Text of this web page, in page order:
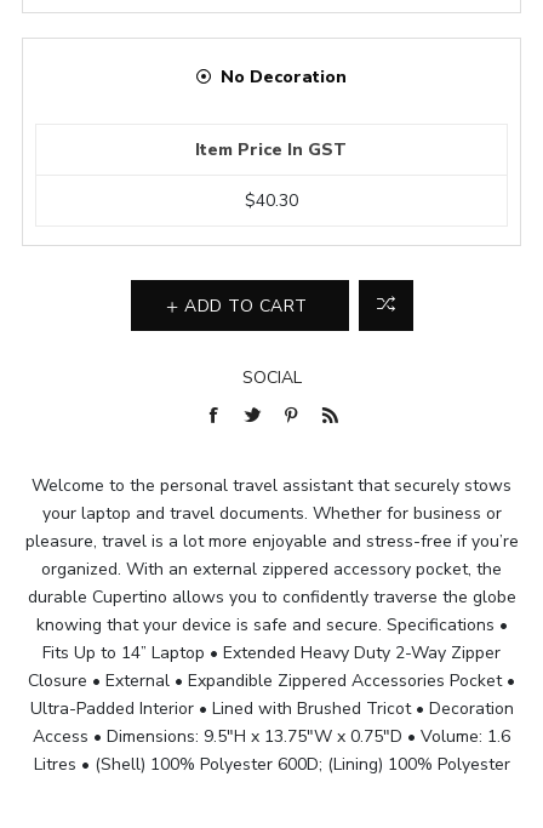
No Decoration
Item Price In GST
$40.30
ADD TO CART
SOCIAL
Welcome to the personal travel assistant that securely stows
your laptop and travel documents. Whether for business or
pleasure, travel is a lot more enjoyable and stress-free if you’re
organized. With an external zippered accessory pocket, the
durable Cupertino allows you to confidently traverse the globe
knowing that your device is safe and secure. Specifications •
Fits Up to 14” Laptop • Extended Heavy Duty 2-Way Zipper
Closure • External • Expandible Zippered Accessories Pocket •
Ultra-Padded Interior • Lined with Brushed Tricot • Decoration
Access • Dimensions: 9.5"H x 13.75"W x 0.75"D • Volume: 1.6
Litres • (Shell) 100% Polyester 600D; (Lining) 100% Polyester